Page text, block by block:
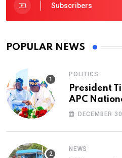
Subscribers
POPULAR NEWS
POLITICS
President
APC
At 74
DECEMBER
NEWS